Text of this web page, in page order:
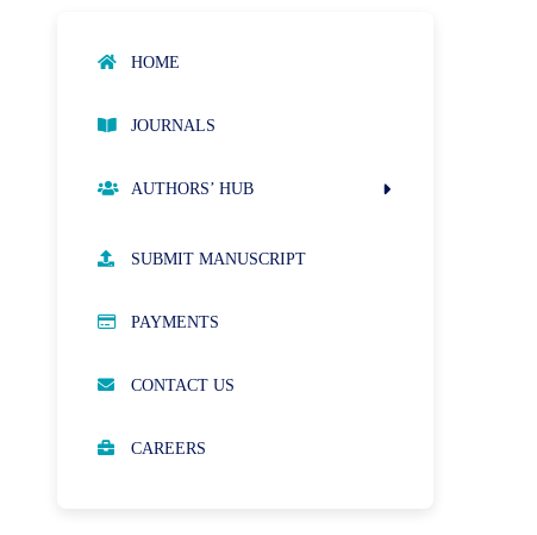
HOME
JOURNALS
AUTHORS’ HUB
SUBMIT MANUSCRIPT
PAYMENTS
CONTACT US
CAREERS